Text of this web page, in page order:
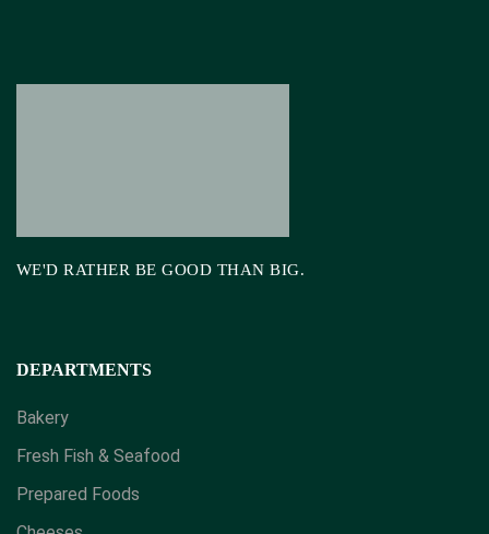
WE'D RATHER BE GOOD THAN BIG.
DEPARTMENTS
Bakery
Fresh Fish & Seafood
Prepared Foods